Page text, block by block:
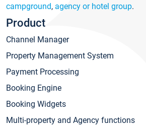
campground, agency or hotel group.
Product
Channel Manager
Property Management System
Payment Processing
Booking Engine
Booking Widgets
Multi-property and Agency functions